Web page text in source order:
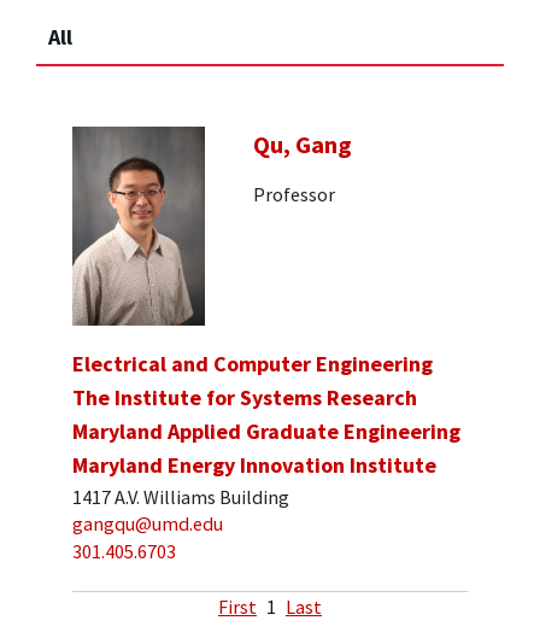
All
Qu, Gang
Professor
Electrical and Computer Engineering
The Institute for Systems Research
Maryland Applied Graduate Engineering
Maryland Energy Innovation Institute
1417 A.V. Williams Building
gangqu@umd.edu
301.405.6703
First 1 Last